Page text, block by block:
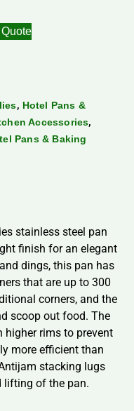
, Hotel Pans &
Accessories,
Pans & Baking
stainless steel pan
finish for an elegant
dings, this pan has
that are up to 300
corners, and the
scoop out food. The
higher rims to prevent
more efficient than
stacking lugs
lifting of the pan.